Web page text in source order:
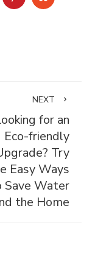
NEXT
for an
Eco-friendly
Try
Easy Ways
Save Water
the Home